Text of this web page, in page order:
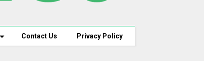
Contact Us Privacy Policy